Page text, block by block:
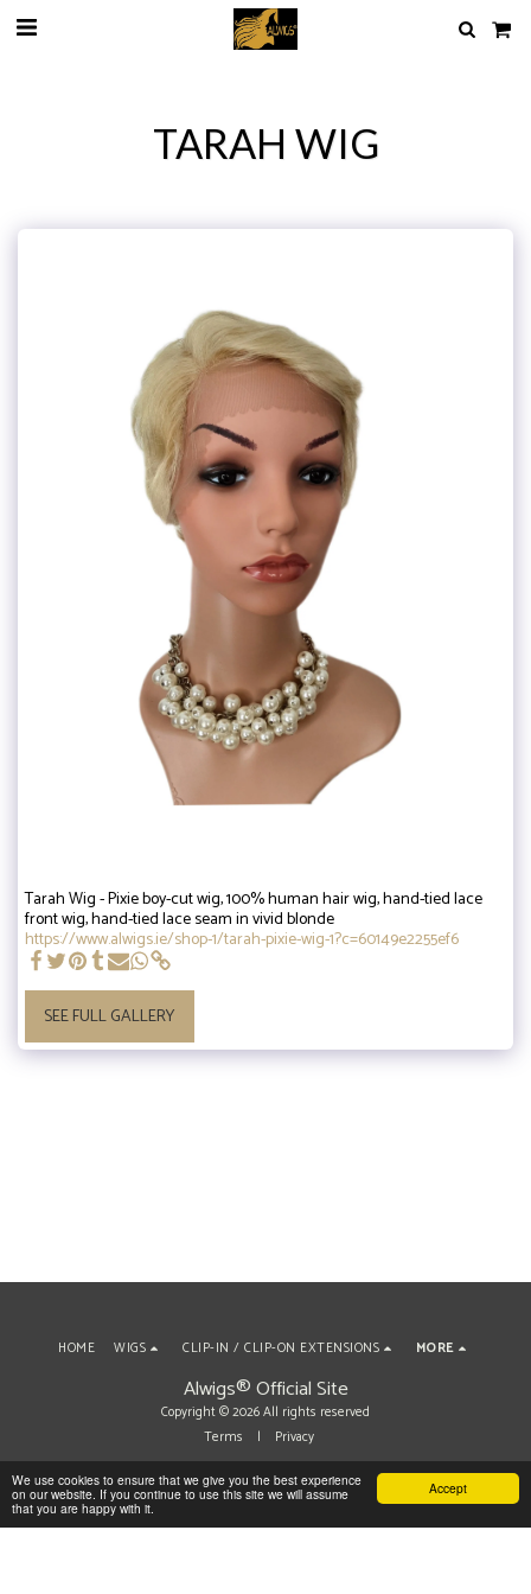
Accept
We use cookies to ensure that we give you the best experience
on our website. If you continue to use this site we will assume
that you are happy with it.
TARAH WIG
Tarah Wig - Pixie boy-cut wig, 100% human hair wig, hand-tied lace
front wig, hand-tied lace seam in vivid blonde
https://www.alwigs.ie/shop-1/tarah-pixie-wig-1?c=60149e2255ef6
SEE FULL GALLERY
Alwigs® Official Site
Copyright © 2026 All rights reserved
Terms | Privacy
HOME WIGS CLIP-IN / CLIP-ON EXTENSIONS MORE
SUBSCRIBE